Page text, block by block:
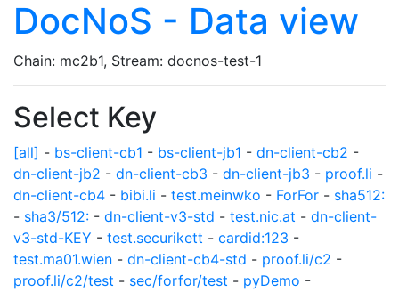
DocNoS - Data view
Chain: mc2b1, Stream: docnos-test-1
Select Key
[all] - bs-client-cb1 - bs-client-jb1 - dn-client-cb2 -
dn-client-jb2 - dn-client-cb3 - dn-client-jb3 - proof.li -
dn-client-cb4 - bibi.li - test.meinwko - ForFor - sha512:
- sha3/512: - dn-client-v3-std - test.nic.at - dn-client-
v3-std-KEY - test.securikett - cardid:123 -
test.ma01.wien - dn-client-cb4-std - proof.li/c2 -
proof.li/c2/test - sec/forfor/test - pyDemo -